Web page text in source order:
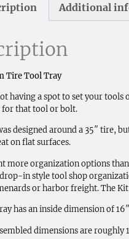
Additional
Tire Tool Tray
having a spot to set your
for that tool or bolt.
designed around a 35″ tire,
on flat surfaces.
more organization options
in style tool shop
or harbor freight. The
has an inside dimension of
dimensions are